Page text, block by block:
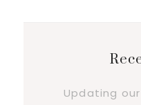
Updating